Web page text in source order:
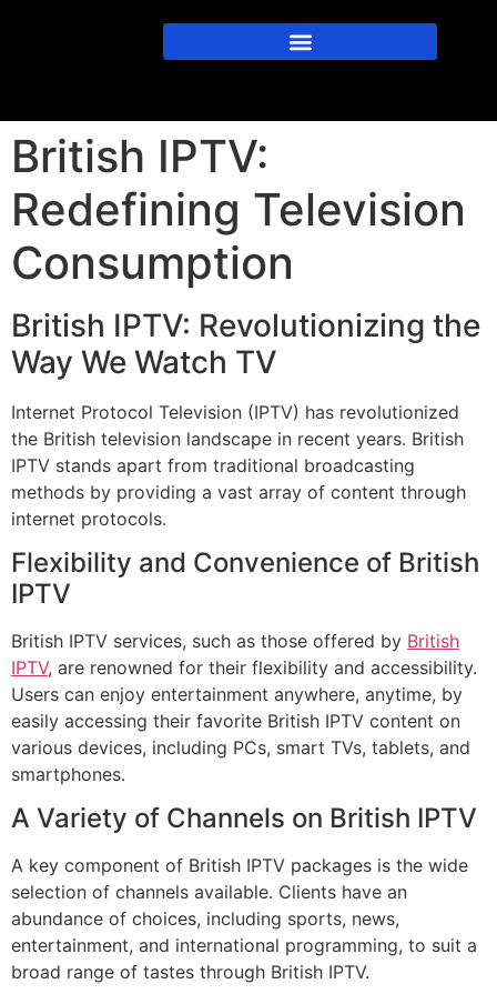
British IPTV:
Redefining Television
Consumption
British IPTV: Revolutionizing the
Way We Watch TV
Internet Protocol Television (IPTV) has revolutionized
the British television landscape in recent years. British
IPTV stands apart from traditional broadcasting
methods by providing a vast array of content through
internet protocols.
Flexibility and Convenience of British
IPTV
British IPTV services, such as those offered by British
IPTV, are renowned for their flexibility and accessibility.
Users can enjoy entertainment anywhere, anytime, by
easily accessing their favorite British IPTV content on
various devices, including PCs, smart TVs, tablets, and
smartphones.
A Variety of Channels on British IPTV
A key component of British IPTV packages is the wide
selection of channels available. Clients have an
abundance of choices, including sports, news,
entertainment, and international programming, to suit a
broad range of tastes through British IPTV.